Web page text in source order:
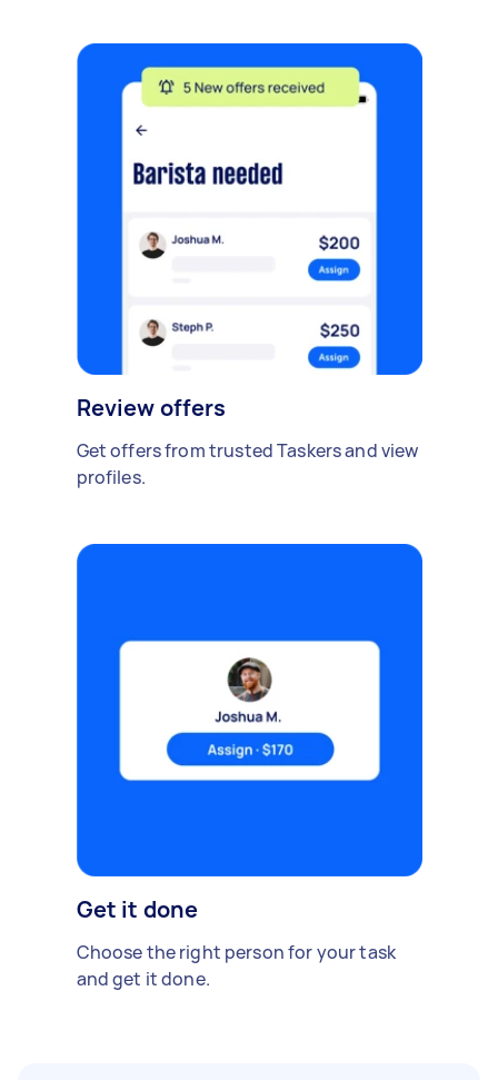
Review offers
Get offers from trusted Taskers and view
profiles.
Get it done
Choose the right person for your task
and get it done.